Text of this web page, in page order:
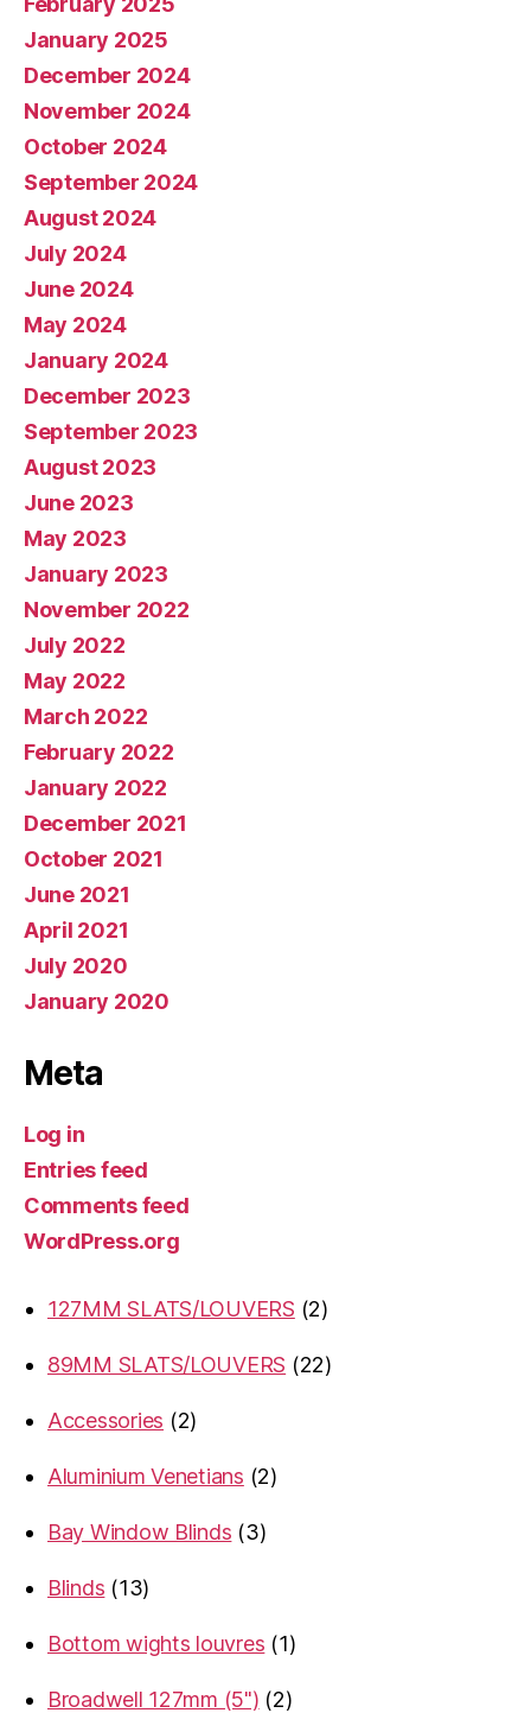
January 2025
December 2024
November 2024
October 2024
September 2024
August 2024
July 2024
June 2024
May 2024
January 2024
December 2023
September 2023
August 2023
June 2023
May 2023
January 2023
November 2022
July 2022
May 2022
March 2022
February 2022
January 2022
December 2021
October 2021
June 2021
April 2021
July 2020
January 2020
Meta
Log in
Entries feed
Comments feed
WordPress.org
127MM SLATS/LOUVERS 22
89MM SLATS/LOUVERS
2222
Accessories
22
Aluminium Venetians
22
Bay Window Blinds
33
Blinds
1313
Bottom wights louvres
11
Broadwell 127mm (5")
22